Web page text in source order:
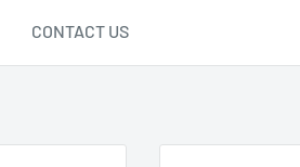
CONTACT US